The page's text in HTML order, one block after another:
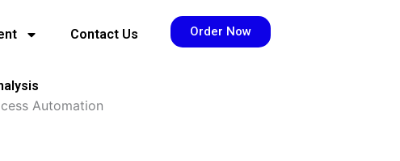
Contact Us Order Now
Automation